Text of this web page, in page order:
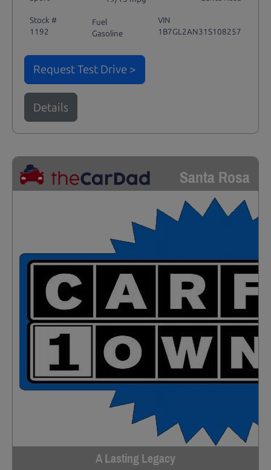
Stock #
1192
Fuel
Gasoline
VIN
1B7GL2AN31S108257
Request Test Drive >
Details
Santa Rosa
A Lasting Legacy